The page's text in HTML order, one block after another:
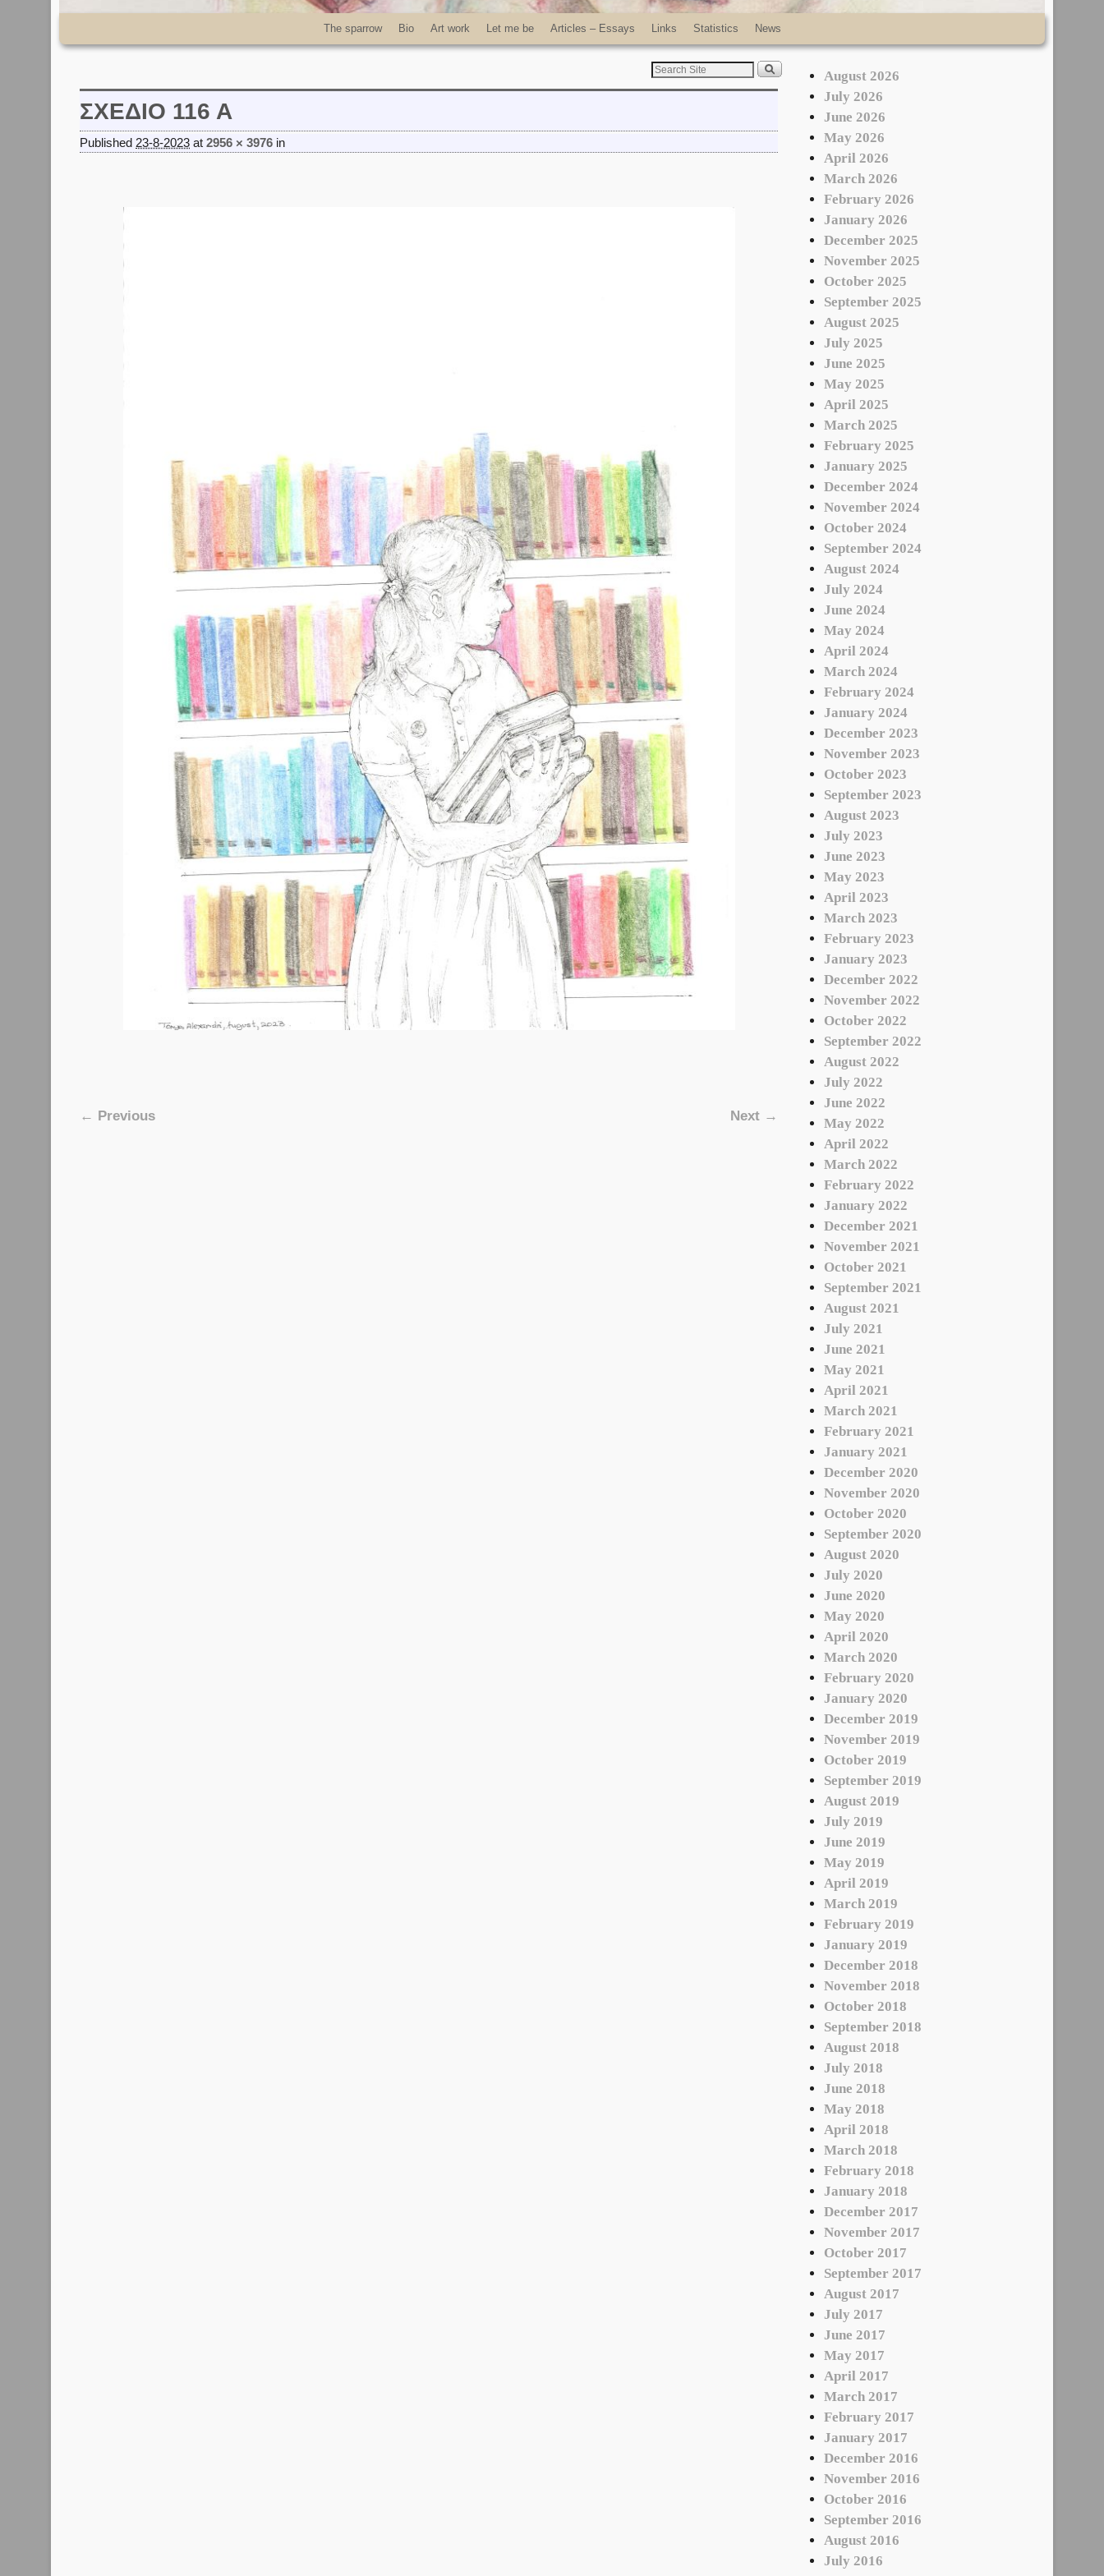
The sparrow Bio Art work Let me be Articles – Essays Links Statistics News
ΣΧΕΔΙΟ 116 Α
Published 23-8-2023 at 2956 × 3976 in
Image navigation
← Previous Next →
August 2026
July 2026
June 2026
May 2026
April 2026
March 2026
February 2026
January 2026
December 2025
November 2025
October 2025
September 2025
August 2025
July 2025
June 2025
May 2025
April 2025
March 2025
February 2025
January 2025
December 2024
November 2024
October 2024
September 2024
August 2024
July 2024
June 2024
May 2024
April 2024
March 2024
February 2024
January 2024
December 2023
November 2023
October 2023
September 2023
August 2023
July 2023
June 2023
May 2023
April 2023
March 2023
February 2023
January 2023
December 2022
November 2022
October 2022
September 2022
August 2022
July 2022
June 2022
May 2022
April 2022
March 2022
February 2022
January 2022
December 2021
November 2021
October 2021
September 2021
August 2021
July 2021
June 2021
May 2021
April 2021
March 2021
February 2021
January 2021
December 2020
November 2020
October 2020
September 2020
August 2020
July 2020
June 2020
May 2020
April 2020
March 2020
February 2020
January 2020
December 2019
November 2019
October 2019
September 2019
August 2019
July 2019
June 2019
May 2019
April 2019
March 2019
February 2019
January 2019
December 2018
November 2018
October 2018
September 2018
August 2018
July 2018
June 2018
May 2018
April 2018
March 2018
February 2018
January 2018
December 2017
November 2017
October 2017
September 2017
August 2017
July 2017
June 2017
May 2017
April 2017
March 2017
February 2017
January 2017
December 2016
November 2016
October 2016
September 2016
August 2016
July 2016